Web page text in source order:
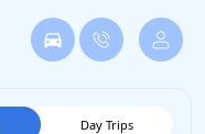
Day Trips